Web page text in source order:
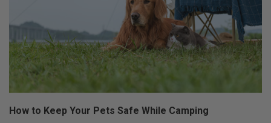
How to Keep Your Pets Safe While Camping